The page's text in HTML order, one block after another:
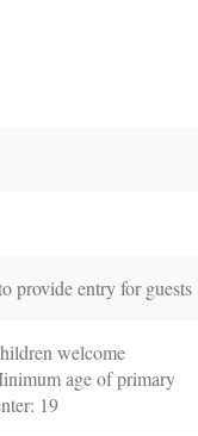
provide entry for guests
welcome
age of primary
19